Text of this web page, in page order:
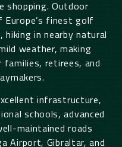
shopping. Outdoor
finest golf
in nearby natural
weather, making
retirees, and
infrastructure,
schools, advanced
maintained roads
Airport, Gibraltar, and